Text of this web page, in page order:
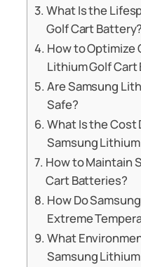
What Is the
Golf Cart Battery?
How to Optimize
Lithium Golf
Are Samsung
Safe?
What Is the
Samsung
How to Maintain
Cart Batteries?
How Do
Extreme
What
Samsung